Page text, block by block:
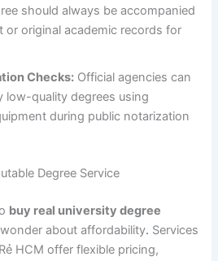
should always be accompanied
or original academic records for
Checks: Official agencies can
low-quality degrees using
during public notarization
Degree Service
buy real university degree
about affordability. Services
HCM offer flexible pricing,